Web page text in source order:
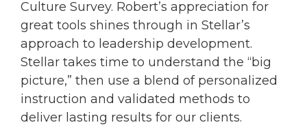
Culture Survey. Robert’s appreciation for
great tools shines through in Stellar’s
approach to leadership development.
Stellar takes time to understand the “big
picture,” then use a blend of personalized
instruction and validated methods to
deliver lasting results for our clients.